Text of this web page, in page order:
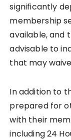
significantly
membership
available, and
advisable to
that may
In addition to
prepared for
with their
including 24